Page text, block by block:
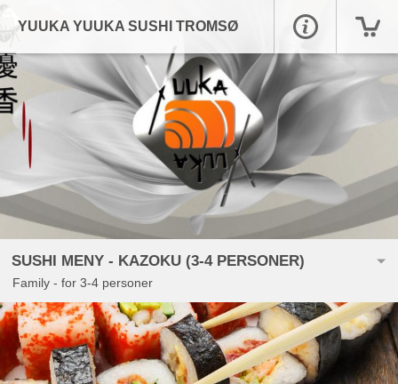
YUUKA YUUKA SUSHI TROMSØ
SUSHI MENY - KAZOKU (3-4 PERSONER)
Family - for 3-4 personer